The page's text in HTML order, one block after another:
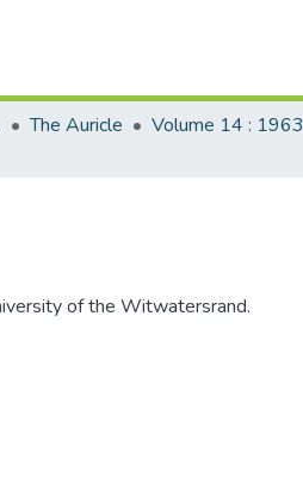
The Auricle
Volume 14 : 1963
of the Witwatersrand.